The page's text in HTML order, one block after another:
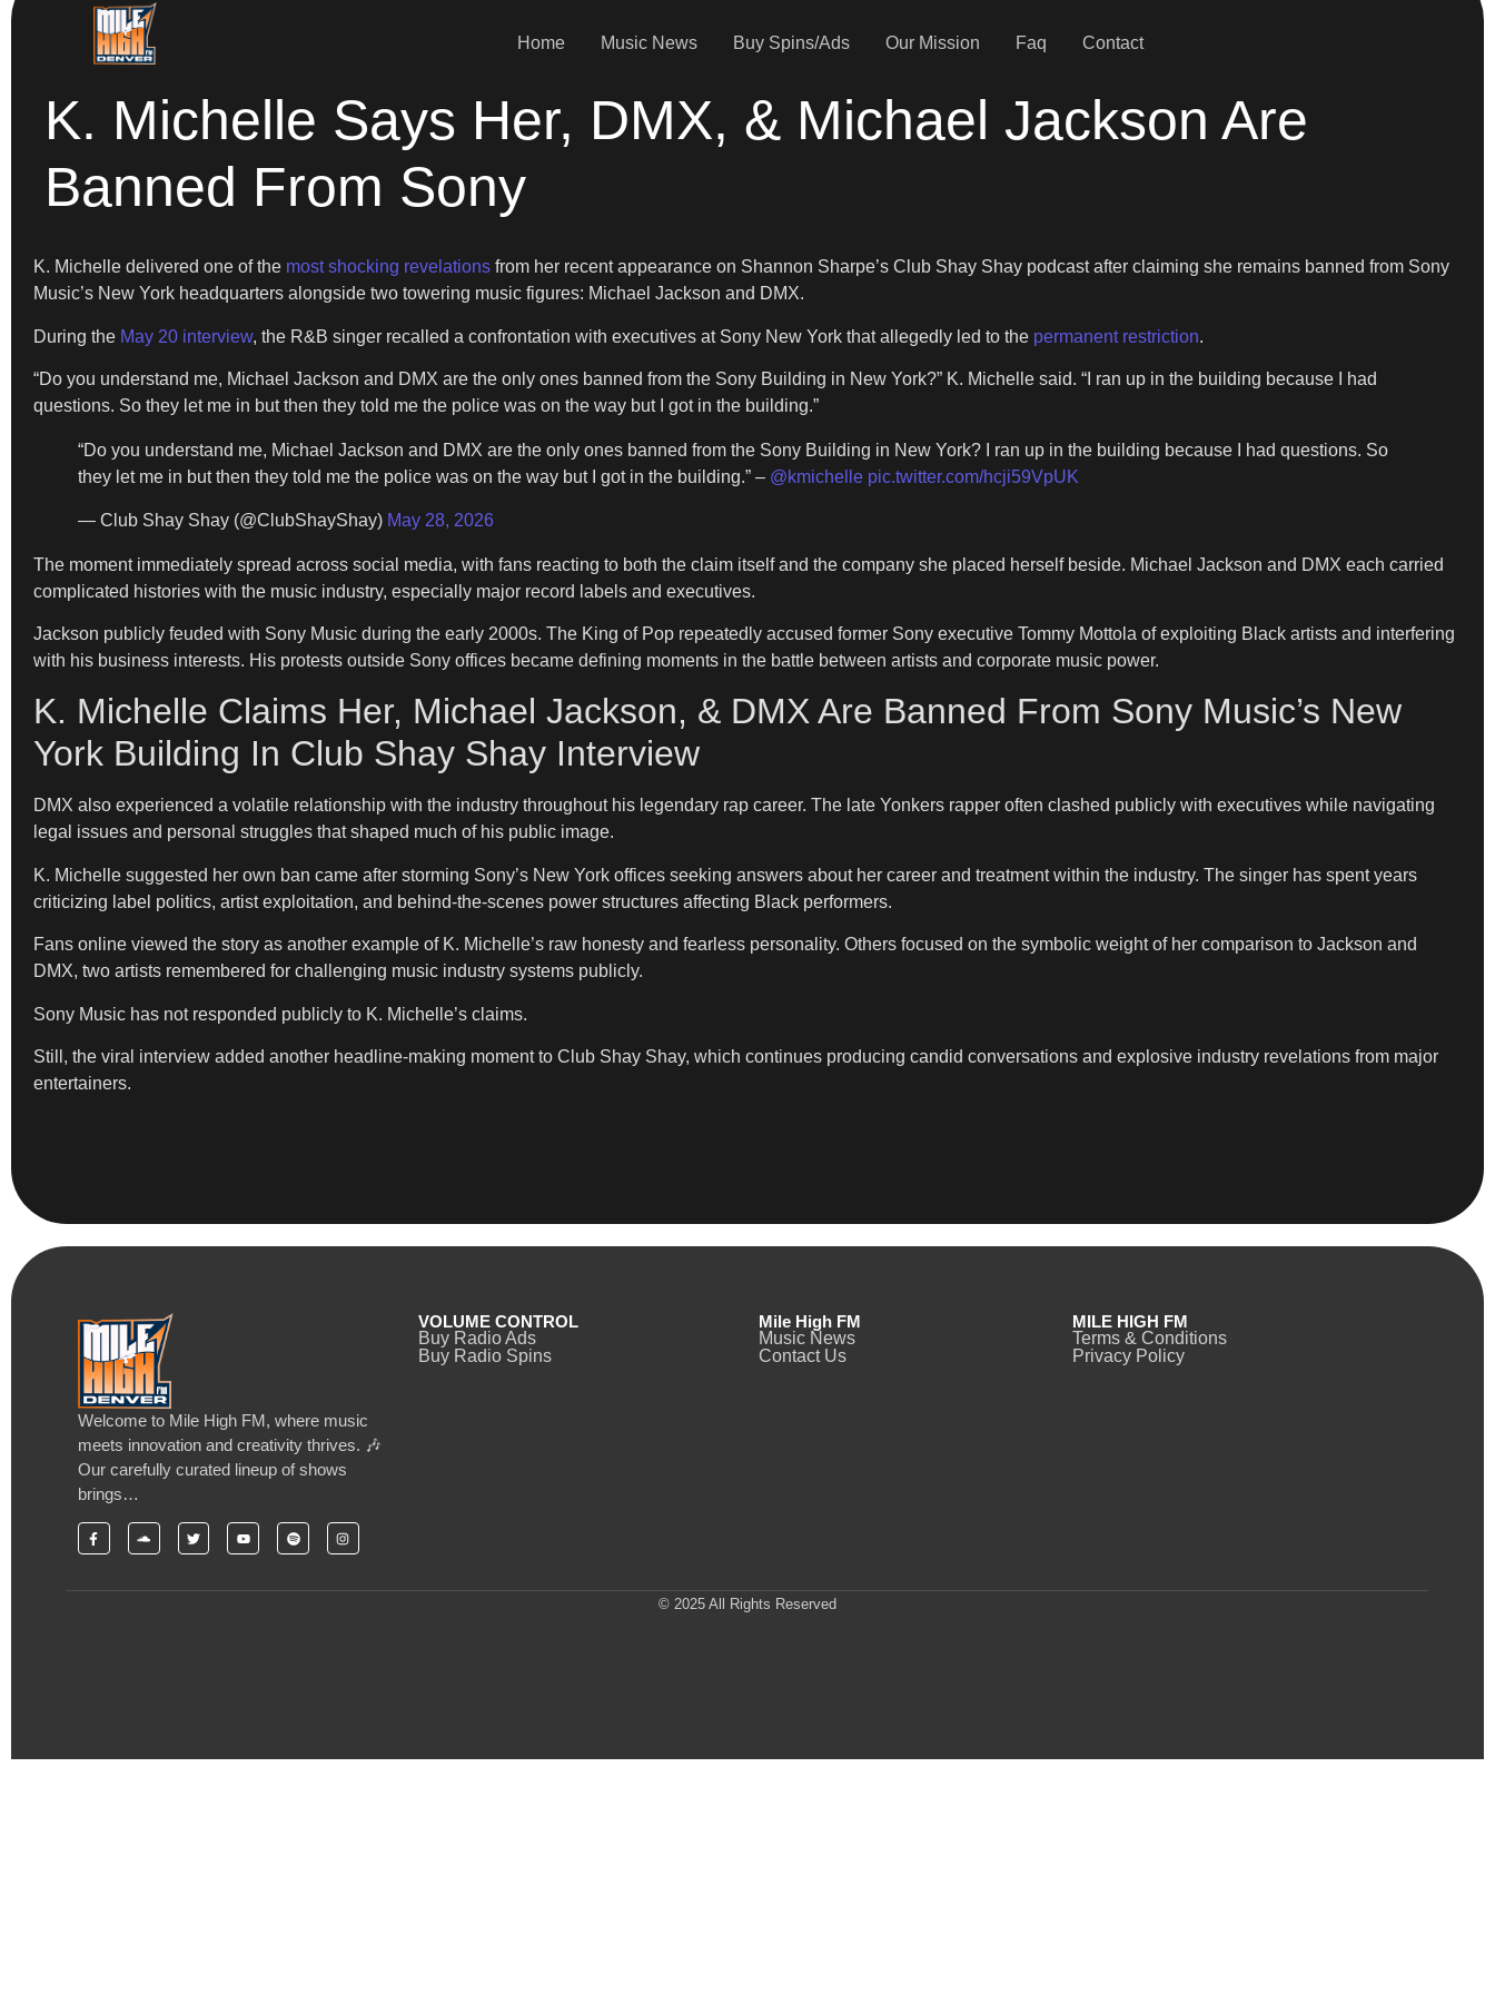
Home Music News Buy Spins/Ads Our Mission Faq Contact
K. Michelle Says Her, DMX, & Michael Jackson Are
Banned From Sony
K. Michelle delivered one of the most shocking revelations from her recent appearance on Shannon Sharpe’s Club Shay Shay podcast after claiming she remains banned from Sony
Music’s New York headquarters alongside two towering music figures: Michael Jackson and DMX.
During the May 20 interview, the R&B singer recalled a confrontation with executives at Sony New York that allegedly led to the permanent restriction.
“Do you understand me, Michael Jackson and DMX are the only ones banned from the Sony Building in New York?” K. Michelle said. “I ran up in the building because I had
questions. So they let me in but then they told me the police was on the way but I got in the building.”
“Do you understand me, Michael Jackson and DMX are the only ones banned from the Sony Building in New York? I ran up in the building because I had questions. So
they let me in but then they told me the police was on the way but I got in the building.” – @kmichelle pic.twitter.com/hcji59VpUK
— Club Shay Shay (@ClubShayShay) May 28, 2026
The moment immediately spread across social media, with fans reacting to both the claim itself and the company she placed herself beside. Michael Jackson and DMX each carried
complicated histories with the music industry, especially major record labels and executives.
Jackson publicly feuded with Sony Music during the early 2000s. The King of Pop repeatedly accused former Sony executive Tommy Mottola of exploiting Black artists and interfering
with his business interests. His protests outside Sony offices became defining moments in the battle between artists and corporate music power.
K. Michelle Claims Her, Michael Jackson, & DMX Are Banned From Sony Music’s New
York Building In Club Shay Shay Interview
DMX also experienced a volatile relationship with the industry throughout his legendary rap career. The late Yonkers rapper often clashed publicly with executives while navigating
legal issues and personal struggles that shaped much of his public image.
K. Michelle suggested her own ban came after storming Sony’s New York offices seeking answers about her career and treatment within the industry. The singer has spent years
criticizing label politics, artist exploitation, and behind-the-scenes power structures affecting Black performers.
Fans online viewed the story as another example of K. Michelle’s raw honesty and fearless personality. Others focused on the symbolic weight of her comparison to Jackson and
DMX, two artists remembered for challenging music industry systems publicly.
Sony Music has not responded publicly to K. Michelle’s claims.
Still, the viral interview added another headline-making moment to Club Shay Shay, which continues producing candid conversations and explosive industry revelations from major
entertainers.
Welcome to Mile High FM, where music
meets innovation and creativity thrives. 🎶
Our carefully curated lineup of shows
brings…
VOLUME CONTROL
Buy Radio Ads
Buy Radio Spins
Mile High FM
Music News
Contact Us
MILE HIGH FM
Terms & Conditions
Privacy Policy
© 2025 All Rights Reserved